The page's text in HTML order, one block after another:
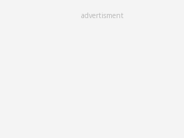
advertisment